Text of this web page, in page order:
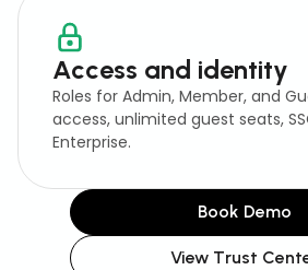
Access and identity
Roles for Admin, Member, and
access, unlimited guest seats,
Enterprise.
Book Demo
View Trust